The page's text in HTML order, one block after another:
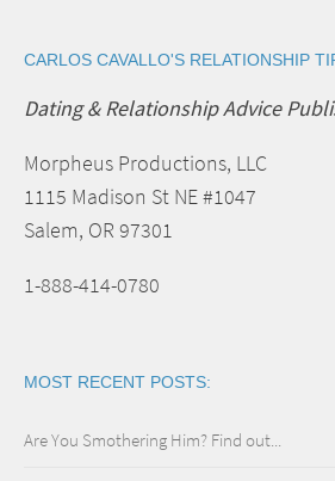
CARLOS CAVALLO'S RELATIONSHIP
Dating & Relationship Advice
Morpheus Productions, LLC
1115 Madison St NE #1047
Salem, OR 97301
1-888-414-0780
MOST RECENT POSTS:
Are You Smothering Him? Find out...